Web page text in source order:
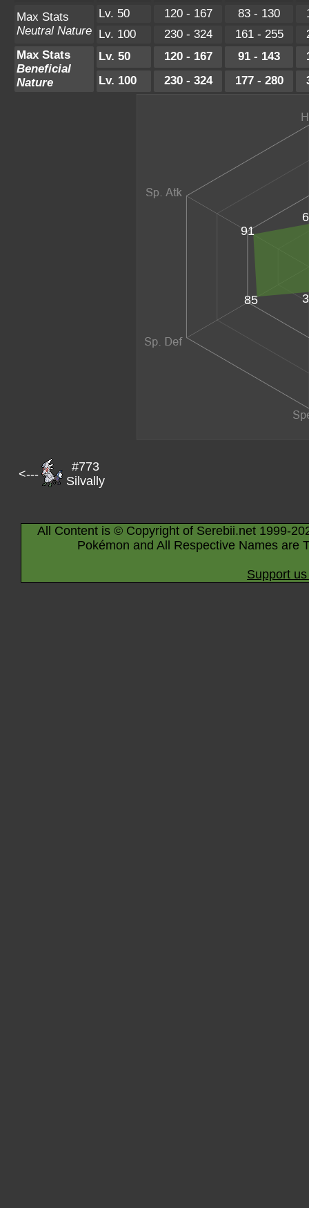
Max Stats
Neutral Nature
Lv. 50 120 - 167 83 - 130
Lv. 100
230 - 324 161 - 255
Max Stats
Beneficial
Nature
Lv. 50 120 - 167 91 - 143
Lv. 100
230 - 324 177 - 280
85
91
<---
#773
Silvally
All Content is © Copyright of Serebii.net 1999-
Pokémon and All Respective Names are
Support